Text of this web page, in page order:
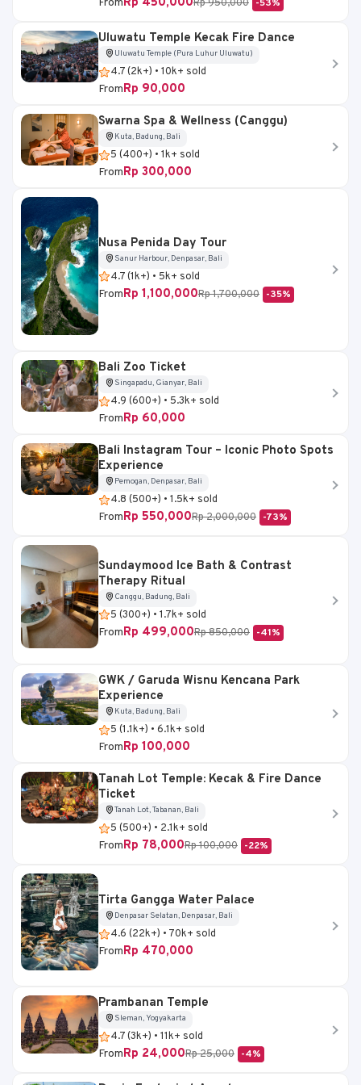
FromRp 450,000Rp 950,000 -53%
Uluwatu Temple Kecak Fire Dance
Uluwatu Temple (Pura Luhur Uluwatu)
4.7 (2k+) • 10k+ sold
FromRp 90,000
Swarna Spa & Wellness (Canggu)
Kuta, Badung, Bali
5 (400+) • 1k+ sold
FromRp 300,000
Nusa Penida Day Tour
Sanur Harbour, Denpasar, Bali
4.7 (1k+) • 5k+ sold
FromRp 1,100,000Rp 1,700,000 -35%
Bali Zoo Ticket
Singapadu, Gianyar, Bali
4.9 (600+) • 5.3k+ sold
FromRp 60,000
Bali Instagram Tour – Iconic Photo Spots
Experience
Pemogan, Denpasar, Bali
4.8 (500+) • 1.5k+ sold
FromRp 550,000Rp 2,000,000 -73%
Sundaymood Ice Bath & Contrast
Therapy Ritual
Canggu, Badung, Bali
5 (300+) • 1.7k+ sold
FromRp 499,000Rp 850,000 -41%
GWK / Garuda Wisnu Kencana Park
Experience
Kuta, Badung, Bali
5 (1.1k+) • 6.1k+ sold
FromRp 100,000
Tanah Lot Temple: Kecak & Fire Dance
Ticket
Tanah Lot, Tabanan, Bali
5 (500+) • 2.1k+ sold
FromRp 78,000Rp 100,000 -22%
Tirta Gangga Water Palace
Denpasar Selatan, Denpasar, Bali
4.6 (22k+) • 70k+ sold
FromRp 470,000
Prambanan Temple
Sleman, Yogyakarta
4.7 (3k+) • 11k+ sold
FromRp 24,000Rp 25,000 -4%